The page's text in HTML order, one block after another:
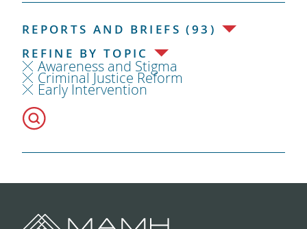
REPORTS AND BRIEFS (93)
REFINE BY TOPIC
Awareness and Stigma
Criminal Justice Reform
Early Intervention